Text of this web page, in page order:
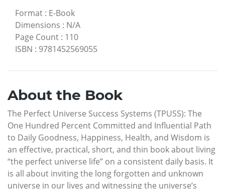
Format : E-Book
Dimensions : N/A
Page Count : 110
ISBN : 9781452569055
About the Book
The Perfect Universe Success Systems (TPUSS): The
One Hundred Percent Committed and Influential Path
to Daily Goodness, Happiness, Health, and Wisdom is
an effective, practical, short, and thin book about living
“the perfect universe life” on a consistent daily basis. It
is all about inviting the long forgotten and unknown
universe in our lives and witnessing the universe’s